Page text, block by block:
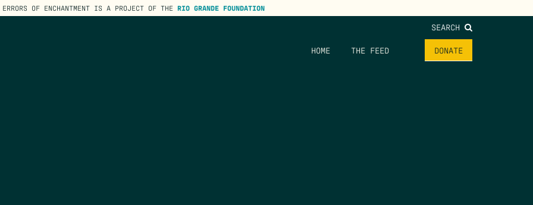
ERRORS OF ENCHANTMENT IS A PROJECT OF THE RIO GRANDE FOUNDATION
SEARCH
HOME THE FEED DONATE